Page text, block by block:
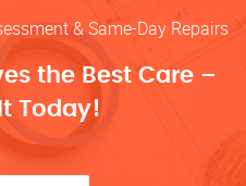
& Same-Day Repairs
the Best Care –
It Today!